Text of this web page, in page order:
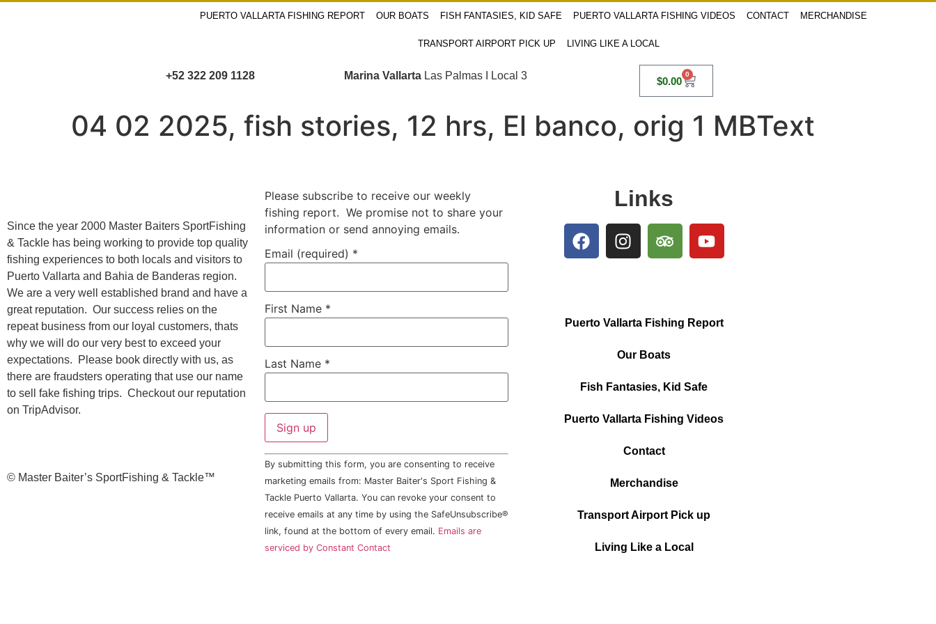
PUERTO VALLARTA FISHING REPORT OUR BOATS FISH FANTASIES, KID SAFE PUERTO VALLARTA FISHING VIDEOS CONTACT MERCHANDISE
TRANSPORT AIRPORT PICK UP LIVING LIKE A LOCAL
+52 322 209 1128 Marina VallartaLas Palmas I Local 3 $0.00
0
04 02 2025, fish stories, 12 hrs, El banco, orig 1 MBText
Since the year 2000 Master Baiters SportFishing
& Tackle has being working to provide top quality
fishing experiences to both locals and visitors to
Puerto Vallarta and Bahia de Banderas region.
We are a very well established brand and have a
great reputation. Our success relies on the
repeat business from our loyal customers, thats
why we will do our very best to exceed your
expectations. Please book directly with us, as
there are fraudsters operating that use our name
to sell fake fishing trips. Checkout our reputation
on TripAdvisor.
©️ Master Baiter’s SportFishing & Tackle™️
Please subscribe to receive our weekly
fishing report. We promise not to share your
information or send annoying emails.
Email (required) *
First Name *
Last Name *
Constant
Contact
Use.
Please
leave
this field
blank.
By submitting this form, you are consenting to receive
marketing emails from: Master Baiter's Sport Fishing &
Tackle Puerto Vallarta. You can revoke your consent to
receive emails at any time by using the SafeUnsubscribe®
link, found at the bottom of every email. Emails are
serviced by Constant Contact
Links
Puerto Vallarta Fishing Report
Our Boats
Fish Fantasies, Kid Safe
Puerto Vallarta Fishing Videos
Contact
Merchandise
Transport Airport Pick up
Living Like a Local